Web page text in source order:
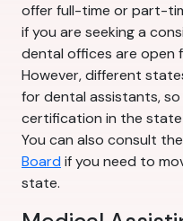
offer full-time or part-
if you are seeking a
dental offices are open
However, different
for dental assistants,
certification in the state
You can also consult the
Boardif you need to
state.